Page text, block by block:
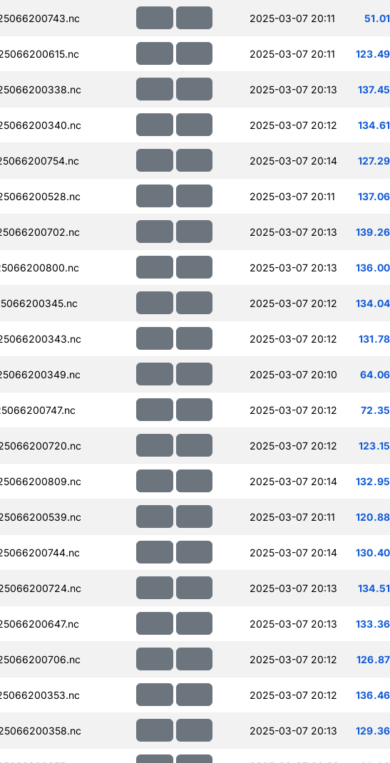
2025-03-07 20:11
2025-03-07 20:11
2025-03-07 20:13
2025-03-07 20:12
2025-03-07 20:14
2025-03-07 20:11
2025-03-07 20:13
2025-03-07 20:13
2025-03-07 20:12
2025-03-07 20:12
2025-03-07 20:10
2025-03-07 20:12
2025-03-07 20:12
2025-03-07 20:14
2025-03-07 20:11
2025-03-07 20:14
2025-03-07 20:13
2025-03-07 20:13
2025-03-07 20:12
2025-03-07 20:12
2025-03-07 20:13